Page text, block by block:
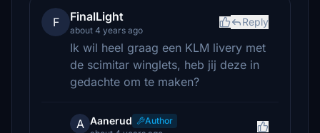
F FinalLight
about 4 years ago
Reply
Ik wil heel graag een KLM livery met
de scimitar winglets, heb jij deze in
gedachte om te maken?
A Aanerud
Author